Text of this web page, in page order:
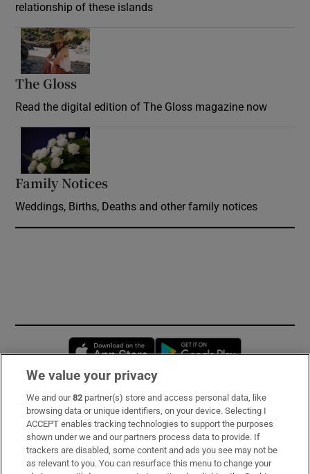
relationship of these islands
The Gloss
Read the digital edition of The Gloss magazine now
Family Notices
Weddings, Births, Deaths and other family notices
Opens in new window
Subscribe
Support
About Us
We value your privacy
We and our82 partner(s) store and access personal data, like
browsing data or unique identifiers, on your device. Selecting I
ACCEPT enables tracking technologies to support the purposes
shown under we and our partners process data to provide. If
trackers are disabled, some content and ads you see may not be
as relevant to you. You can resurface this menu to change your